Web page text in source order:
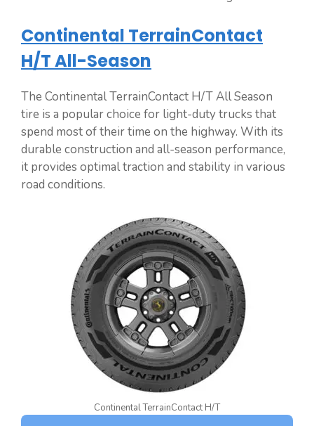
Continental TerrainContact
H/T All-Season
The Continental TerrainContact H/T All Season
tire is a popular choice for light-duty trucks that
spend most of their time on the highway. With its
durable construction and all-season performance,
it provides optimal traction and stability in various
road conditions.
Continental TerrainContact H/T